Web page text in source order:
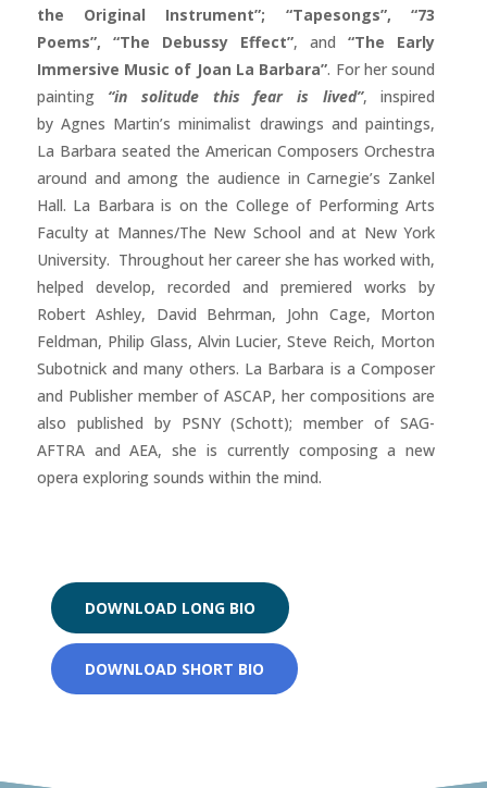
the Original Instrument”; “Tapesongs”, “73
Poems”, “The Debussy Effect”, and“The Early
Immersive Music of Joan La Barbara”. For her sound
painting “in solitude this fear is lived”, inspired
by Agnes Martin’s minimalist drawings and paintings,
La Barbara seated the American Composers Orchestra
around and among the audience in Carnegie’s Zankel
Hall. La Barbara is on the College of Performing Arts
Faculty at Mannes/The New School and at New York
University. Throughout her career she has worked with,
helped develop, recorded and premiered works by
Robert Ashley, David Behrman, John Cage, Morton
Feldman, Philip Glass, Alvin Lucier, Steve Reich, Morton
Subotnick and many others. La Barbara is a Composer
and Publisher member of ASCAP, her compositions are
also published by PSNY (Schott); member of SAG-
AFTRA and AEA, she is currently composing a new
opera exploring sounds within the mind.
DOWNLOAD LONG BIO
DOWNLOAD SHORT BIO